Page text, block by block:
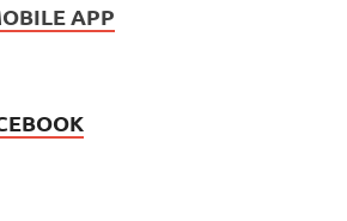
APP